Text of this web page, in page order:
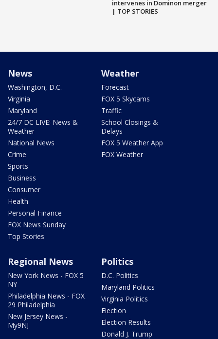
intervenes in Dominon merger
| TOP STORIES
News
Washington, D.C.
Virginia
Maryland
24/7 DC LIVE: News &
Weather
National News
Crime
Sports
Business
Consumer
Health
Personal Finance
FOX News Sunday
Top Stories
Weather
Forecast
FOX 5 Skycams
Traffic
School Closings &
Delays
FOX 5 Weather App
FOX Weather
Regional News
New York News - FOX 5
NY
Philadelphia News - FOX
29 Philadelphia
New Jersey News -
My9NJ
Politics
D.C. Politics
Maryland Politics
Virginia Politics
Election
Election Results
Donald J. Trump